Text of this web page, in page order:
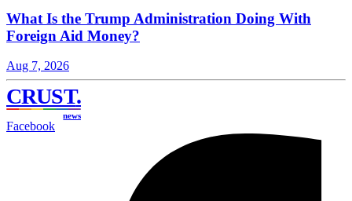
What Is the Trump Administration Doing With
Foreign Aid Money?
Aug 7, 2026
CRUST.
news
Facebook